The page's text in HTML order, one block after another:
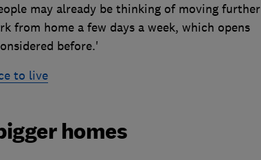
may already be thinking of moving further
from home a few days a week, which opens
before.'
to live
homes